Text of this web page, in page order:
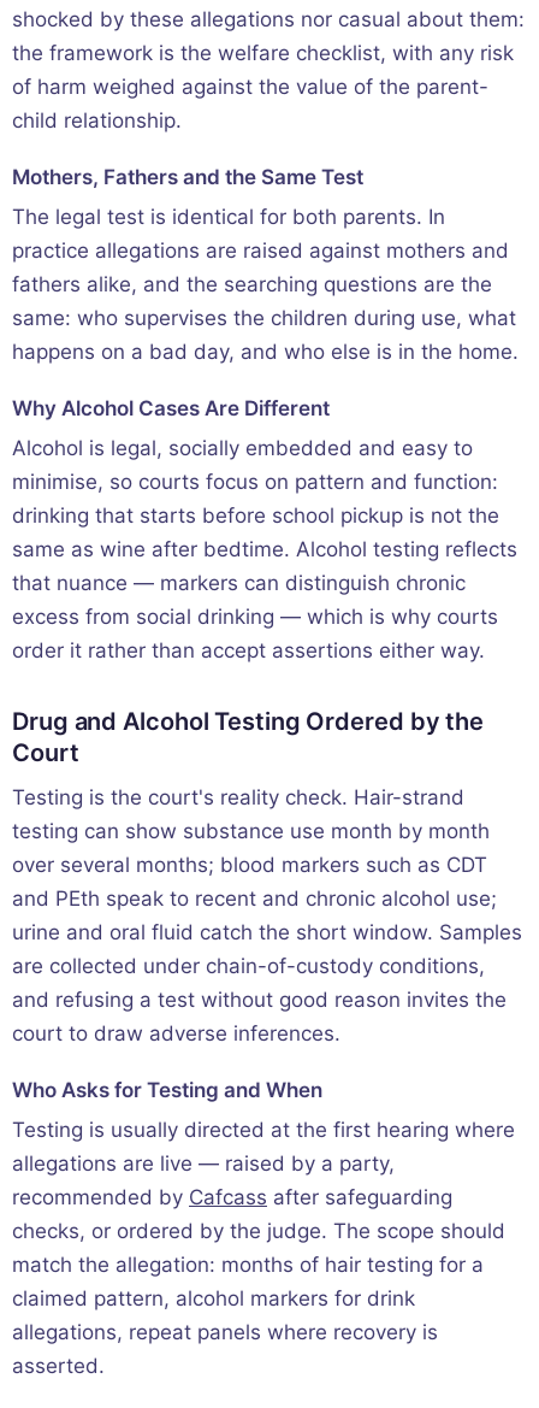
shocked by these allegations nor casual about them:
the framework is the welfare checklist, with any risk
of harm weighed against the value of the parent-
child relationship.
Mothers, Fathers and the Same Test
The legal test is identical for both parents. In
practice allegations are raised against mothers and
fathers alike, and the searching questions are the
same: who supervises the children during use, what
happens on a bad day, and who else is in the home.
Why Alcohol Cases Are Different
Alcohol is legal, socially embedded and easy to
minimise, so courts focus on pattern and function:
drinking that starts before school pickup is not the
same as wine after bedtime. Alcohol testing reflects
that nuance — markers can distinguish chronic
excess from social drinking — which is why courts
order it rather than accept assertions either way.
Drug and Alcohol Testing Ordered by the
Court
Testing is the court's reality check. Hair-strand
testing can show substance use month by month
over several months; blood markers such as CDT
and PEth speak to recent and chronic alcohol use;
urine and oral fluid catch the short window. Samples
are collected under chain-of-custody conditions,
and refusing a test without good reason invites the
court to draw adverse inferences.
Who Asks for Testing and When
Testing is usually directed at the first hearing where
allegations are live — raised by a party,
recommended by Cafcass after safeguarding
checks, or ordered by the judge. The scope should
match the allegation: months of hair testing for a
claimed pattern, alcohol markers for drink
allegations, repeat panels where recovery is
asserted.